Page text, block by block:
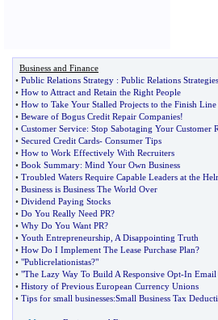
Business and Finance
• Public Relations Strategy : Public Relations Strategies
• How to Attract and Retain the Right People
• How to Take Your Stalled Projects to the Finish Line
• Beware of Bogus Credit Repair Companies!
• Customer Service: Stop Sabotaging Your Customer
• Secured Credit Cards- Consumer Tips
• How to Work Effectively With Recruiters
• Book Summary: Mind Your Own Business
• Troubled Waters Require Capable Leaders at the
• Business is Business The World Over
• Dividend Paying Stocks
• Do You Really Need PR?
• Why Do You Want PR?
• Youth Entrepreneurship A Disappointing Truth
• How Do I Implement The Lease Purchase Plan?
• "Publicrelationistas?"
• "The Lazy Way To Build A Responsive Opt-In Email
• History of Previous European Currency Unions
• Tips for small businesses:Small Business Tax